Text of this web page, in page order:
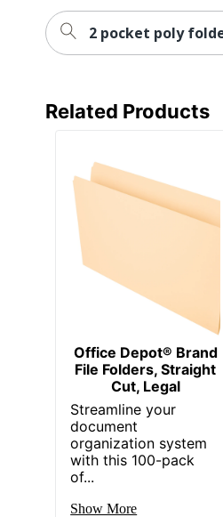
2 pocket poly
Related Products
Office Depot® Brand
File Folders, Straight
Cut, Legal
Streamline your
document
organization system
with this 100-pack
of...
Show More